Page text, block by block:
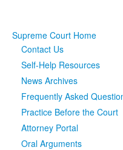
Judicial DataClick to
eFile Texas
Supreme Court Home
Contact Us
Self-Help Resources
News Archives
Frequently Asked
Practice Before the Court
Attorney Portal
Oral Arguments